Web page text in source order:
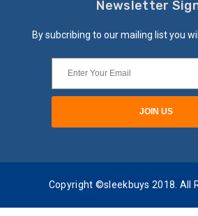
Newsletter
By subcribing to our mailing list you
Copyright ©sleekbuys 2018. All